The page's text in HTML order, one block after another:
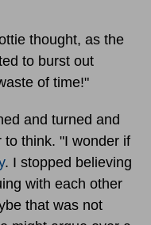
thought, as the
to burst out
of time!"
and turned and
to think. "I wonder if
. I stopped believing
with each other
that was not